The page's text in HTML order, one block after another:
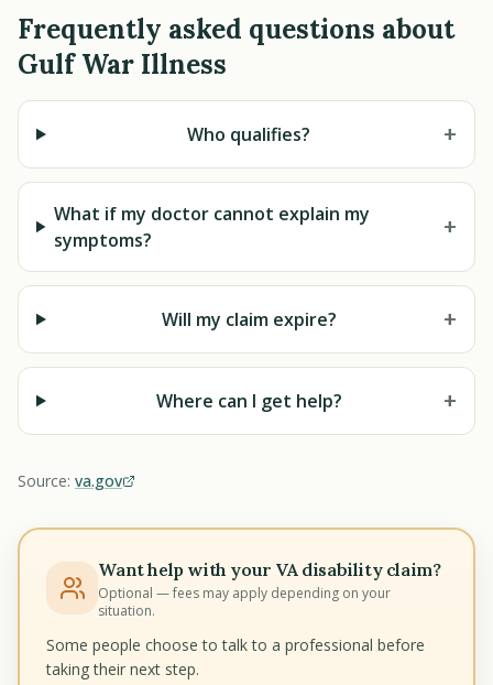
Frequently asked questions about
Gulf War Illness
Who qualifies? +
What if my doctor cannot explain my
symptoms?
+
Will my claim expire? +
Where can I get help? +
Source: va.gov
Want help with your VA disability claim?
Optional — fees may apply depending on your
situation.
Some people choose to talk to a professional before
taking their next step.